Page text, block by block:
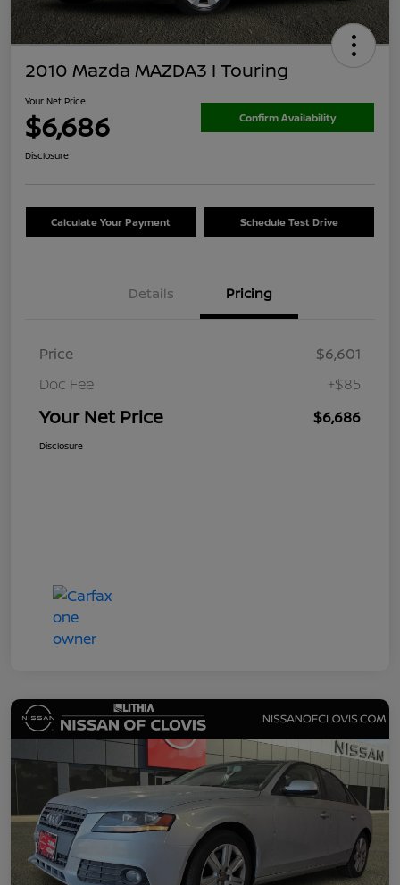
2010 Mazda MAZDA3 I Touring
Your Net Price
$6,686 Confirm Availability
Disclosure
Calculate Your Payment Schedule Test Drive
Details Pricing
Price
$6,601
Doc Fee
+$85
Your Net Price $6,686
Disclosure